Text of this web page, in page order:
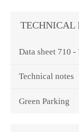
TECHNICAL
Data sheet 710 -
Technical notes
Green Parking